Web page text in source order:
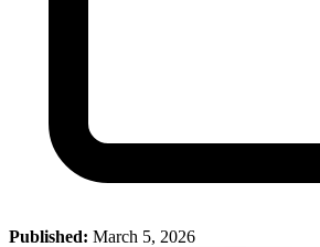
Published: March 5, 2026